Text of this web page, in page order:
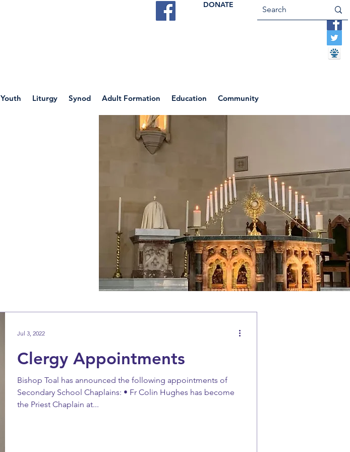
DONATE
Youth Liturgy Synod Adult Formation Education Community
Clergy Appointments
Bishop Toal has announced the following appointments of
Secondary School Chaplains: • Fr Colin Hughes has become
the Priest Chaplain at...
Jul 3, 2022